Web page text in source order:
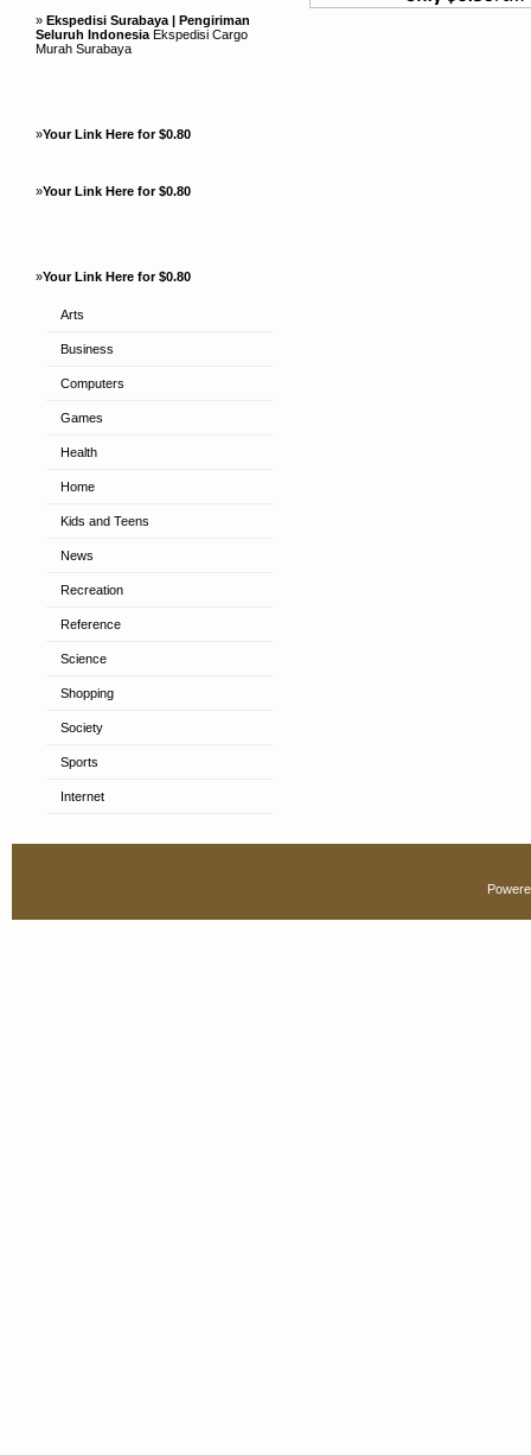
» Ekspedisi Surabaya | Pengiriman
Seluruh Indonesia Ekspedisi Cargo
Murah Surabaya
»Your Link Here for $0.80
»Your Link Here for $0.80
»Your Link Here for $0.80
Arts
Business
Computers
Games
Health
Home
Kids and Teens
News
Recreation
Reference
Science
Shopping
Society
Sports
Internet